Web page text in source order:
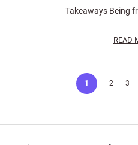
Takeaways Being
READ
1 2 3